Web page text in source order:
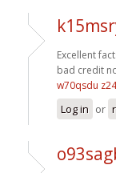
Excellent
bad credit
w70qsdu
Log in or